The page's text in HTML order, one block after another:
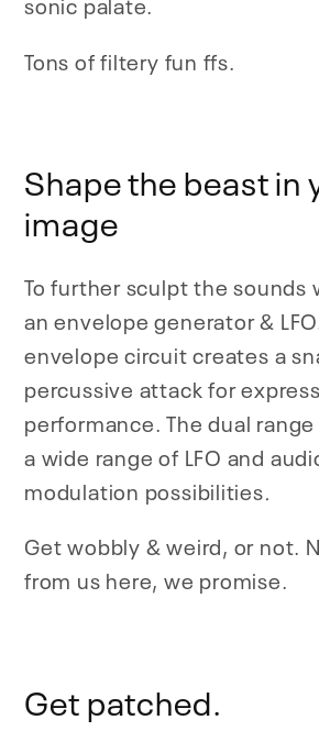
Tons of filtery fun ffs.
Shape the beast in
image
To further sculpt the sounds
an envelope generator &
envelope circuit creates a
percussive attack for
performance. The dual
a wide range of LFO and
modulation possibilities.
Get wobbly & weird, or not.
from us here, we promise.
Get patched.